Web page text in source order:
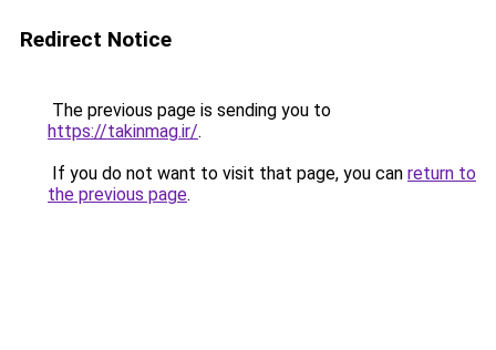
Redirect Notice
The previous page is sending you to
https://takinmag.ir/.
If you do not want to visit that page, you can return to
the previous page.